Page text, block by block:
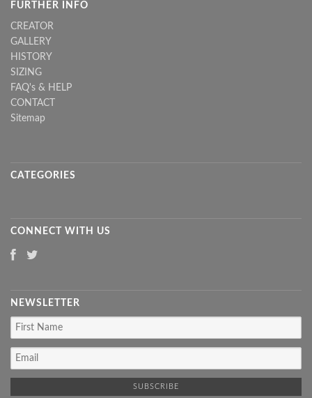
FURTHER INFO
CREATOR
GALLERY
HISTORY
SIZING
FAQ's & HELP
CONTACT
Sitemap
CATEGORIES
CONNECT WITH US
NEWSLETTER